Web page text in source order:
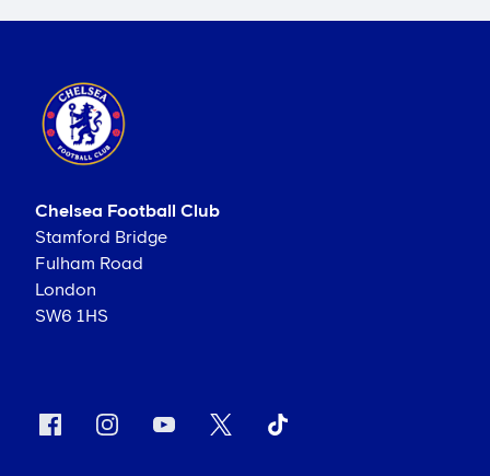
Chelsea Football Club
Stamford Bridge
Fulham Road
London
SW6 1HS